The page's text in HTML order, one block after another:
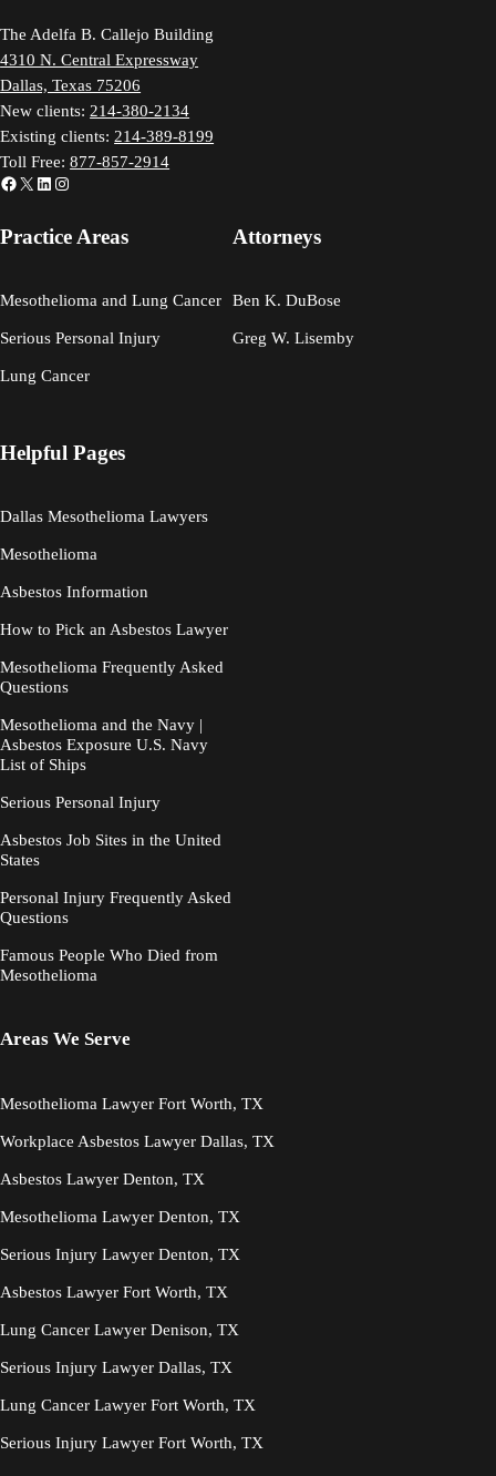
The Adelfa B. Callejo Building
4310 N. Central Expressway
Dallas, Texas 75206
New clients:214-380-2134
Existing clients:214-389-8199
Toll Free:877-857-2914
Facebook
X LinkedIn
Instagram
Practice Areas
Mesothelioma and Lung Cancer
Serious Personal Injury
Lung Cancer
Helpful Pages
Dallas Mesothelioma Lawyers
Mesothelioma
Asbestos Information
How to Pick an Asbestos Lawyer
Mesothelioma Frequently Asked
Questions
Mesothelioma and the Navy |
Asbestos Exposure U.S. Navy
List of Ships
Serious Personal Injury
Asbestos Job Sites in the United
States
Personal Injury Frequently Asked
Questions
Famous People Who Died from
Mesothelioma
Attorneys
Ben K. DuBose
Greg W. Lisemby
Areas We Serve
Mesothelioma Lawyer Fort Worth, TX
Workplace Asbestos Lawyer Dallas, TX
Asbestos Lawyer Denton, TX
Mesothelioma Lawyer Denton, TX
Serious Injury Lawyer Denton, TX
Asbestos Lawyer Fort Worth, TX
Lung Cancer Lawyer Denison, TX
Serious Injury Lawyer Dallas, TX
Lung Cancer Lawyer Fort Worth, TX
Serious Injury Lawyer Fort Worth, TX